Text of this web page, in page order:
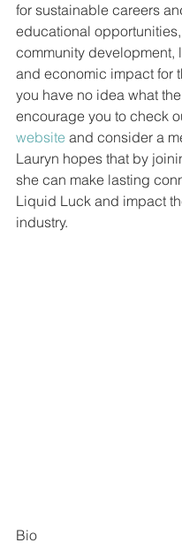
for sustainable careers
educational
community development,
and economic impact for
you have no idea what
encourage you to check
website and consider a
Lauryn hopes that by
she can make lasting
Liquid Luck and impact
industry.
Bio